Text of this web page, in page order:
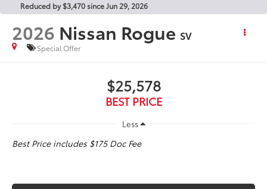
Reduced by $3,470 since Jun 29, 2026
2026 Nissan Rogue SV
Special Offer
$25,578
BEST PRICE
Less
Best Price includes $175 Doc Fee